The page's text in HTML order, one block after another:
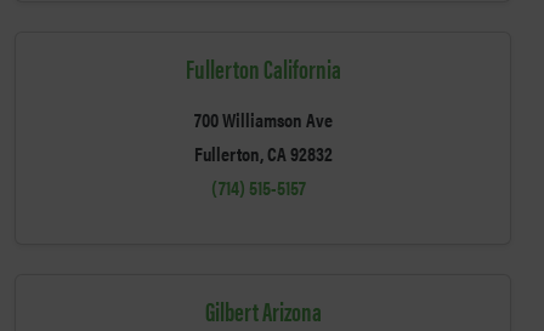
Fullerton California
700 Williamson Ave
Fullerton, CA 92832
(714) 515-5157
Gilbert Arizona